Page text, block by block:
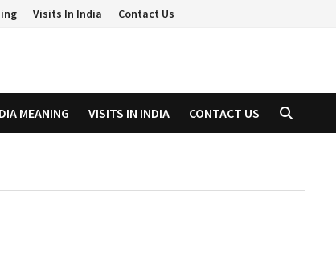
Visits In India Contact Us
MEANING VISITS IN INDIA CONTACT US